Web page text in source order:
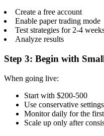
Create a free account
Enable paper trading mode
Test strategies for 2-4
Analyze results
Step 3: Begin with
When going live:
Start with $200-500
Use conservative settings
Monitor daily for the
Scale up only after